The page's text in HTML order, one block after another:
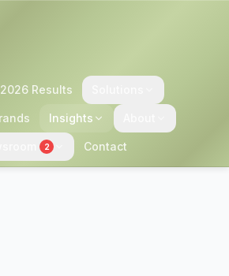
2026 Results
Insights
2 Contact